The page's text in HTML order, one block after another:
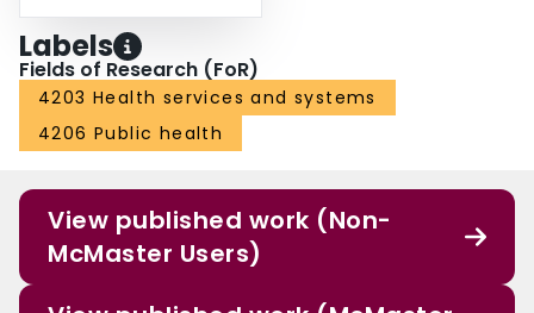
Labels
Fields of Research (FoR)
4203 Health services and systems
4206 Public health
View published work (Non-
McMaster Users)